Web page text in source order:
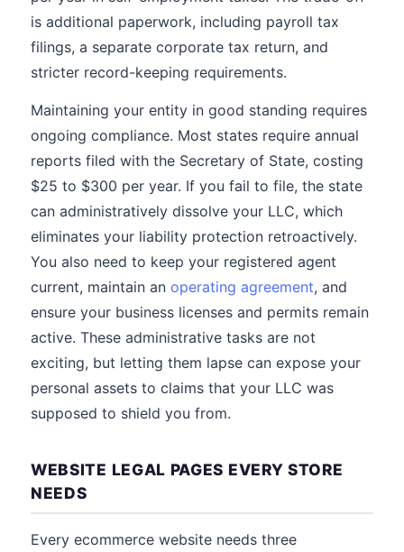
is additional paperwork, including payroll tax
filings, a separate corporate tax return, and
stricter record-keeping requirements.
Maintaining your entity in good standing requires
ongoing compliance. Most states require annual
reports filed with the Secretary of State, costing
$25 to $300 per year. If you fail to file, the state
can administratively dissolve your LLC, which
eliminates your liability protection retroactively.
You also need to keep your registered agent
current, maintain an operating agreement, and
ensure your business licenses and permits remain
active. These administrative tasks are not
exciting, but letting them lapse can expose your
personal assets to claims that your LLC was
supposed to shield you from.
WEBSITE LEGAL PAGES EVERY STORE
NEEDS
Every ecommerce website needs three